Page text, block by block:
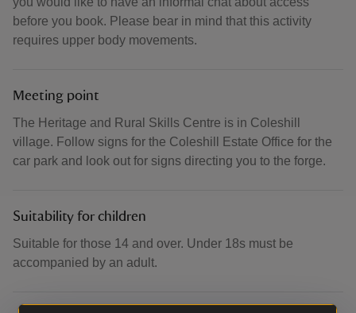
before you book. Please bear in mind that this activity
requires upper body movements.
Meeting point
The Heritage and Rural Skills Centre is in Coleshill
village. Follow signs for the Coleshill Estate Office for the
car park and look out for signs directing you to the forge.
Suitability for children
Suitable for those 14 and over. Under 18s must be
accompanied by an adult.